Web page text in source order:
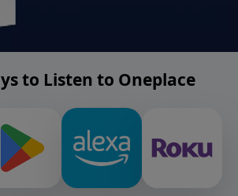
to Listen to Oneplace